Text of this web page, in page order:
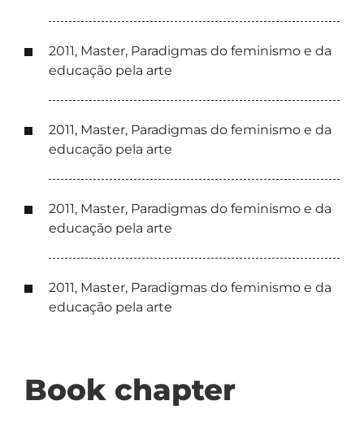
2011, Master, Paradigmas do feminismo e da
educação pela arte
2011, Master, Paradigmas do feminismo e da
educação pela arte
2011, Master, Paradigmas do feminismo e da
educação pela arte
2011, Master, Paradigmas do feminismo e da
educação pela arte
Book chapter